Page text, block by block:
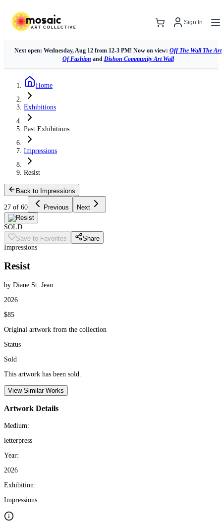
Sign In
Next open: Wednesday, Aug 12 from 12-3 PM! Now on view: Off The Wall The Art
Of Fashion and Dishon Community Art Wall
Home
Exhibitions
Past Exhibitions
Impressions
Resist
Back to Impressions
27 of 60 Previous Next
SOLD
Save to Favorites
Share
Impressions
Resist
by Diane St. Jean
2026
$85
Original artwork from the collection
Status
Sold
This artwork has been sold.
View Similar Works
Artwork Details
Medium:
letterpress
Year:
2026
Exhibition:
Impressions